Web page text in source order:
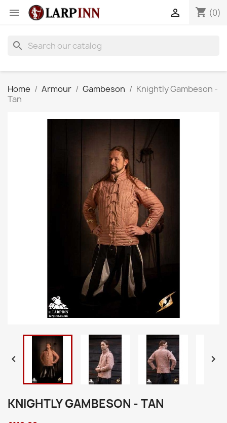
 shopping_cart (0)

search
Home Armour Gambeson
Knightly Gambeson -
Tan
 
KNIGHTLY GAMBESON - TAN